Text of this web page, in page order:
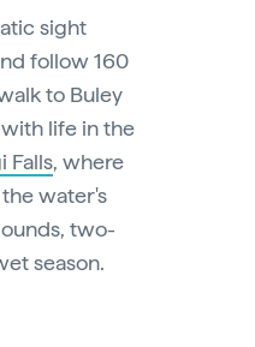
sight
follow 160
to Buley
life in the
Falls, where
water's
two-
season.